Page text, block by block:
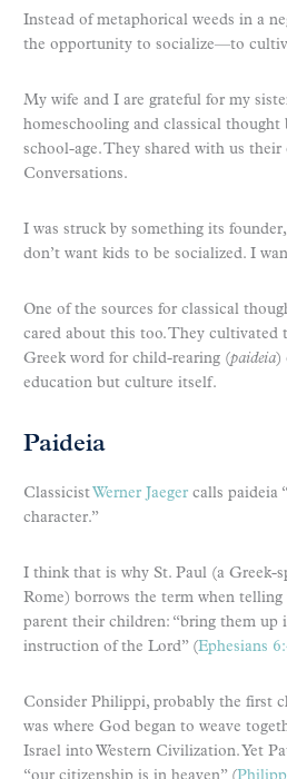
Instead of metaphorical weeds in a
the opportunity to socialize—to
My wife and I are grateful for my
homeschooling and classical thought
school-age. They shared with us
Conversations.
I was struck by something its
don’t want kids to be socialized. I
One of the sources for classical
cared about this too. They cultivated
Greek word for child-rearing (paideia)
education but culture itself.
Paideia
Classicist Werner Jaeger calls paideia
character.”
I think that is why St. Paul (a Greek-
Rome) borrows the term when telling
parent their children: “bring them up
instruction of the Lord” (Ephesians
Consider Philippi, probably the first
was where God began to weave
Israel into Western Civilization. Yet